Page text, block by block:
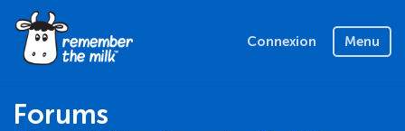
Connexion Menu
Forums